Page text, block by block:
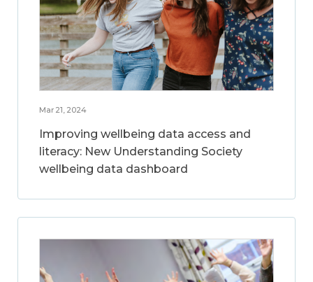
Mar 21, 2024
Improving wellbeing data access and
literacy: New Understanding Society
wellbeing data dashboard